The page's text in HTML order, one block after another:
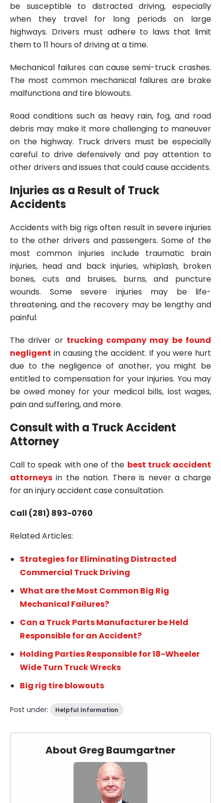
be susceptible to distracted driving, especially
when they travel for long periods on large
highways. Drivers must adhere to laws that limit
them to 11 hours of driving at a time.
Mechanical failures can cause semi-truck crashes.
The most common mechanical failures are brake
malfunctions and tire blowouts.
Road conditions such as heavy rain, fog, and road
debris may make it more challenging to maneuver
on the highway. Truck drivers must be especially
careful to drive defensively and pay attention to
other drivers and issues that could cause accidents.
Injuries as a Result of Truck
Accidents
Accidents with big rigs often result in severe injuries
to the other drivers and passengers. Some of the
most common injuries include traumatic brain
injuries, head and back injuries, whiplash, broken
bones, cuts and bruises, burns, and puncture
wounds. Some severe injuries may be life-
threatening, and the recovery may be lengthy and
painful.
The driver or trucking company may be found
negligent in causing the accident. If you were hurt
due to the negligence of another, you might be
entitled to compensation for your injuries. You may
be owed money for your medical bills, lost wages,
pain and suffering, and more.
Consult with a Truck Accident
Attorney
Call to speak with one of the best truck accident
attorneys in the nation. There is never a charge
for an injury accident case consultation.
Call (281) 893-0760
Related Articles:
Strategies for Eliminating Distracted
Commercial Truck Driving
What are the Most Common Big Rig
Mechanical Failures?
Can a Truck Parts Manufacturer be Held
Responsible for an Accident?
Holding Parties Responsible for 18-Wheeler
Wide Turn Truck Wrecks
Big rig tire blowouts
Post under: Helpful Information
About Greg Baumgartner